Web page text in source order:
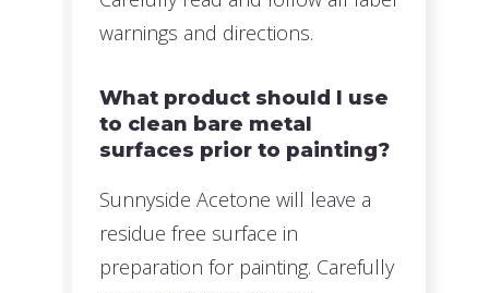
warnings and directions.
What product should I use
to clean bare metal
surfaces prior to painting?
Sunnyside Acetone will leave a
residue free surface in
preparation for painting. Carefully